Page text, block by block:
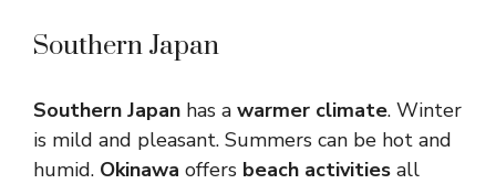
Southern Japan
Southern Japan has a warmer climate. Winter
is mild and pleasant. Summers can be hot and
humid. Okinawa offers beach activities all